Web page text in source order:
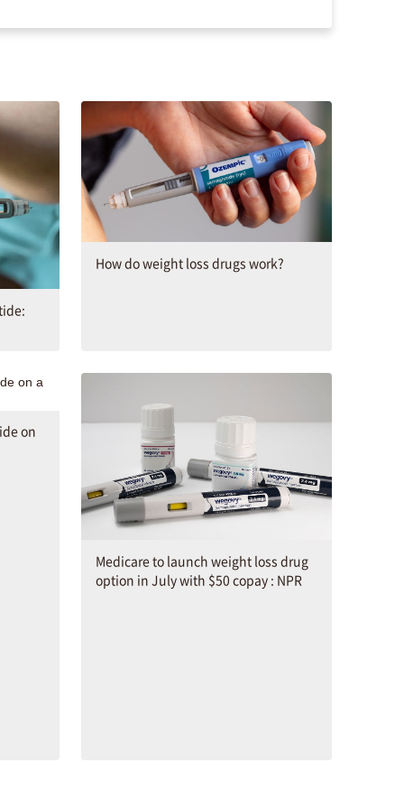
How do weight loss drugs work?
on
Medicare to launch weight loss drug
option in July with $50 copay : NPR